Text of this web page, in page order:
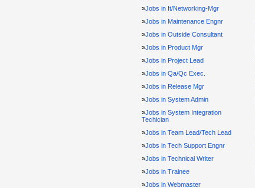
»Jobs in It/Networking-Mgr
»Jobs in Maintenance Engnr
»Jobs in Outside Consultant
»Jobs in Product Mgr
»Jobs in Project Lead
»Jobs in Qa/Qc Exec.
»Jobs in Release Mgr
»Jobs in System Admin
»Jobs in System Integration
Techician
»Jobs in Team Lead/Tech Lead
»Jobs in Tech Support Engnr
»Jobs in Technical Writer
»Jobs in Trainee
»Jobs in Webmaster